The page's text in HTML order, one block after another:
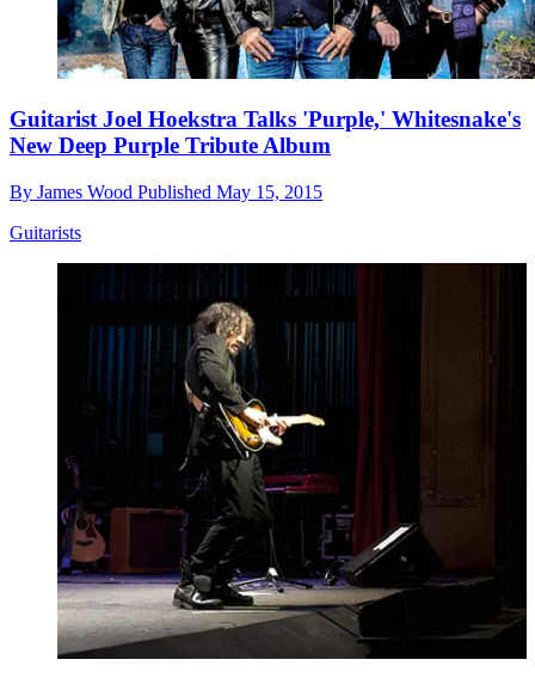
Guitarist Joel Hoekstra Talks 'Purple,' Whitesnake's
New Deep Purple Tribute Album
By James Wood Published May 15, 2015
Guitarists